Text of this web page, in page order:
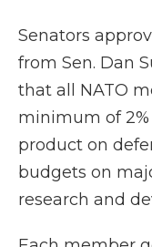
Senators
from Sen. Dan
that all NATO
minimum of
product on
budgets on
research and